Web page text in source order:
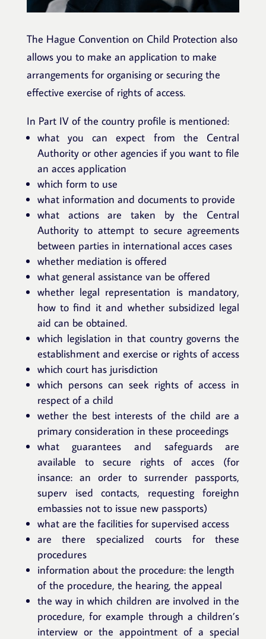
The Hague Convention on Child Protection also
allows you to make an application to make
arrangements for organising or securing the
effective exercise of rights of access.
In Part IV of the country profile is mentioned:
what you can expect from the Central
Authority or other agencies if you want to file
an acces application
which form to use
what information and documents to provide
what actions are taken by the Central
Authority to attempt to secure agreements
between parties in international acces cases
whether mediation is offered
what general assistance van be offered
whether legal representation is mandatory,
how to find it and whether subsidized legal
aid can be obtained.
which legislation in that country governs the
establishment and exercise or rights of access
which court has jurisdiction
which persons can seek rights of access in
respect of a child
wether the best interests of the child are a
primary consideration in these proceedings
what guarantees and safeguards are
available to secure rights of acces (for
insance: an order to surrender passports,
superv ised contacts, requesting foreighn
embassies not to issue new passports)
what are the facilities for supervised access
are there specialized courts for these
procedures
information about the procedure: the length
of the procedure, the hearing, the appeal
the way in which children are involved in the
procedure, for example through a children’s
interview or the appointment of a special